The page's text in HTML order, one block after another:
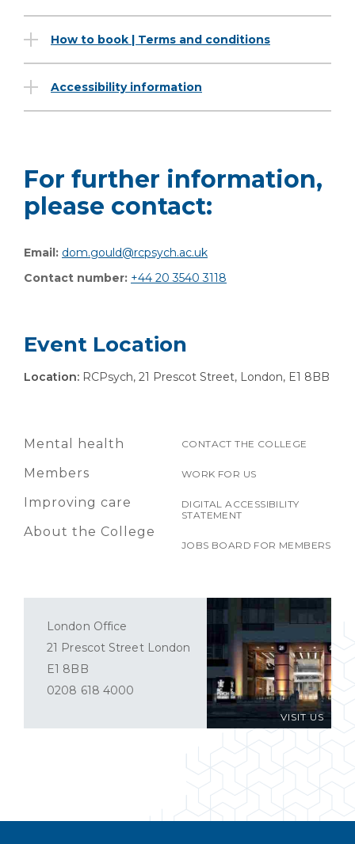
How to book | Terms and conditions
Accessibility information
For further information,
please contact:
Email: dom.gould@rcpsych.ac.uk
Contact number: +44 20 3540 3118
Event Location
Location: RCPsych, 21 Prescot Street, London, E1 8BB
Mental health
Members
Improving care
About the College
CONTACT THE COLLEGE
WORK FOR US
DIGITAL ACCESSIBILITY
STATEMENT
JOBS BOARD FOR MEMBERS
VISIT US
London Office
21 Prescot Street London
E1 8BB
0208 618 4000